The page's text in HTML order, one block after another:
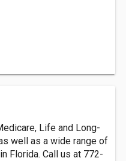
Life and Long-
well as a wide range of
Florida. Call us at 772-